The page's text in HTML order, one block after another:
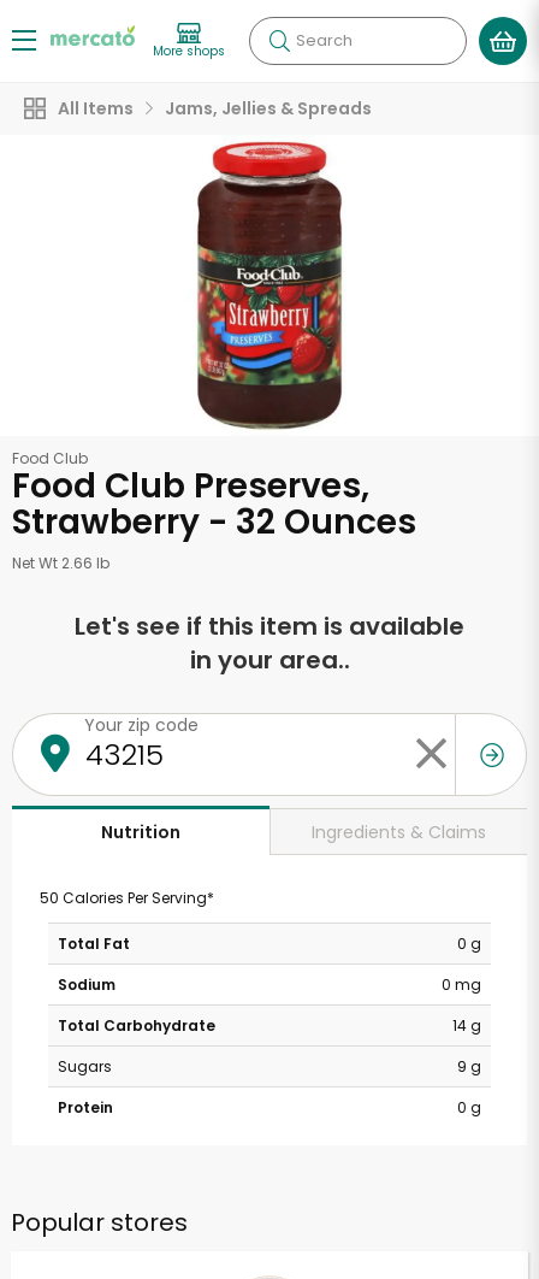
More shops Search
All Items Jams, Jellies & Spreads
Food Club
Food Club Preserves,
Strawberry - 32 Ounces
Net Wt 2.66 lb
Let's see if this item is available
in your area..
Your zip code
Nutrition Ingredients & Claims
50 Calories Per Serving*
Total Fat
0 g
Sodium
0 mg
Total Carbohydrate
14 g
Sugars
9 g
Protein
0 g
Popular stores